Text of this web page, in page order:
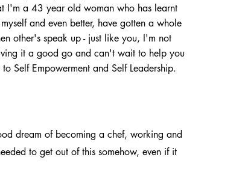
I'm a 43 year old woman who has learnt
and even better, have gotten a whole
other's speak up - just like you, I'm not
it a good go and can't wait to help you
Self Empowerment and Self Leadership.
dream of becoming a chef, working and
to get out of this somehow, even if it